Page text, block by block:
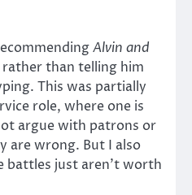
Alvin and
rather than telling him
This was partially
role, where one is
argue with patrons or
are wrong. But I also
battles just aren’t worth